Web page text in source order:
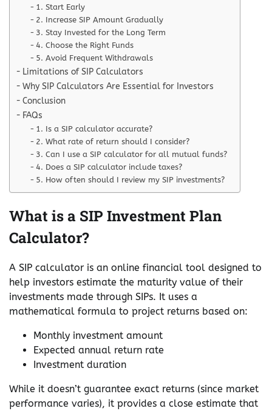
1. Start Early
2. Increase SIP Amount Gradually
3. Stay Invested for the Long Term
4. Choose the Right Funds
5. Avoid Frequent Withdrawals
Limitations of SIP Calculators
Why SIP Calculators Are Essential for Investors
Conclusion
FAQs
1. Is a SIP calculator accurate?
2. What rate of return should I consider?
3. Can I use a SIP calculator for all mutual funds?
4. Does a SIP calculator include taxes?
5. How often should I review my SIP investments?
What is a SIP Investment Plan
Calculator?
A SIP calculator is an online financial tool designed to
help investors estimate the maturity value of their
investments made through SIPs. It uses a
mathematical formula to project returns based on:
Monthly investment amount
Expected annual return rate
Investment duration
While it doesn’t guarantee exact returns (since market
performance varies), it provides a close estimate that